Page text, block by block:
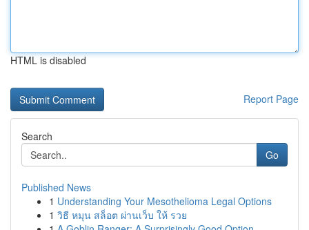
HTML is disabled
Report Page
Search
Go
Published News
1 Understanding Your Mesothelioma Legal Options
1 วิธี หมุน สล็อต ผ่านเว็บ ให้ รวย